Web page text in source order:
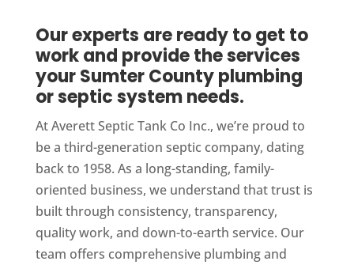
Our experts are ready to get to
work and provide the services
your Sumter County plumbing
or septic system needs.
At Averett Septic Tank Co Inc., we’re proud to
be a third-generation septic company, dating
back to 1958. As a long-standing, family-
oriented business, we understand that trust is
built through consistency, transparency,
quality work, and down-to-earth service. Our
team offers comprehensive plumbing and